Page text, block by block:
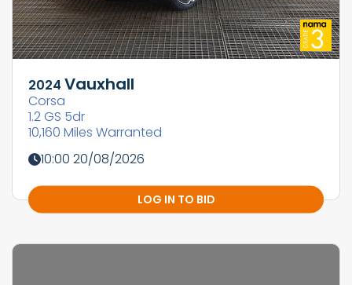
2024 Vauxhall
Corsa
1.2 GS 5dr
10,160 Miles Warranted
10:00 20/08/2026
LOG IN TO BID